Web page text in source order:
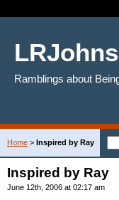
Ramblings about
Home > Inspired by Ray
Inspired by Ray
June 12th, 2006 at 02:17 am